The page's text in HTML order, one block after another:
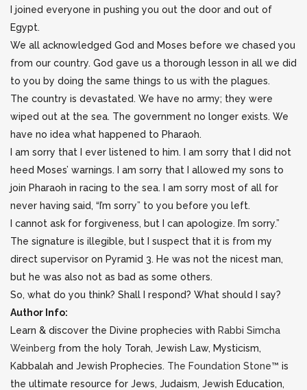
I joined everyone in pushing you out the door and out of
Egypt.
We all acknowledged God and Moses before we chased you
from our country. God gave us a thorough lesson in all we did
to you by doing the same things to us with the plagues.
The country is devastated. We have no army; they were
wiped out at the sea. The government no longer exists. We
have no idea what happened to Pharaoh.
I am sorry that I ever listened to him. I am sorry that I did not
heed Moses’ warnings. I am sorry that I allowed my sons to
join Pharaoh in racing to the sea. I am sorry most of all for
never having said, “I’m sorry” to you before you left.
I cannot ask for forgiveness, but I can apologize. I’m sorry.”
The signature is illegible, but I suspect that it is from my
direct supervisor on Pyramid 3. He was not the nicest man,
but he was also not as bad as some others.
So, what do you think? Shall I respond? What should I say?
Author Info:
Learn & discover the Divine prophecies with Rabbi Simcha
Weinberg from the holy Torah, Jewish Law, Mysticism,
Kabbalah and Jewish Prophecies. The Foundation Stone™ is
the ultimate resource for Jews, Judaism, Jewish Education,